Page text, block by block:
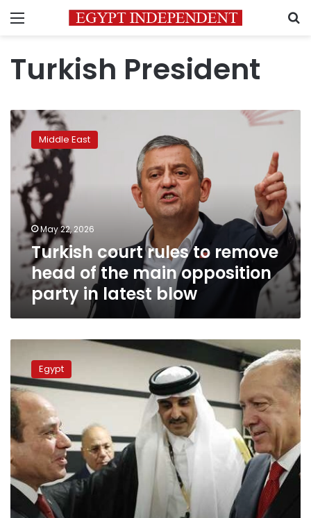
Menu
Turkish President
Turkish
court
rules
remove
head
the
main
opposition
party
in
latest
Middle East
May 22, 2026
Turkish court rules to remove
head of the main opposition
party in latest blow
receives
Turkish
President
Recep
Tayyip
Erdoğan
Egypt